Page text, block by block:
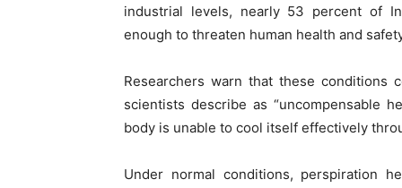
industrial levels, nearly 53 percent of
enough to threaten human health and
Researchers warn that these
scientists describe as “uncompensable
body is unable to cool itself effectively
Under normal conditions, perspiration